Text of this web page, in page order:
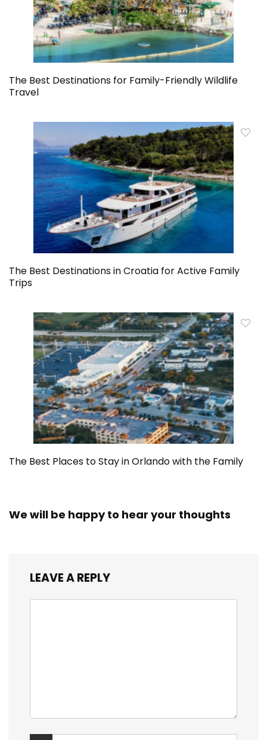
The Best Destinations for Family-Friendly Wildlife
Travel
The Best Destinations in Croatia for Active Family
Trips
The Best Places to Stay in Orlando with the Family
We will be happy to hear your thoughts
LEAVE A REPLY